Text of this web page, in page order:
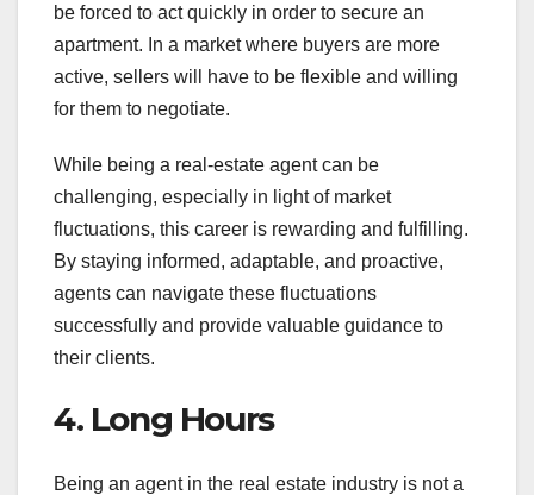
be forced to act quickly in order to secure an
apartment. In a market where buyers are more
active, sellers will have to be flexible and willing
for them to negotiate.
While being a real-estate agent can be
challenging, especially in light of market
fluctuations, this career is rewarding and fulfilling.
By staying informed, adaptable, and proactive,
agents can navigate these fluctuations
successfully and provide valuable guidance to
their clients.
4. Long Hours
Being an agent in the real estate industry is not a